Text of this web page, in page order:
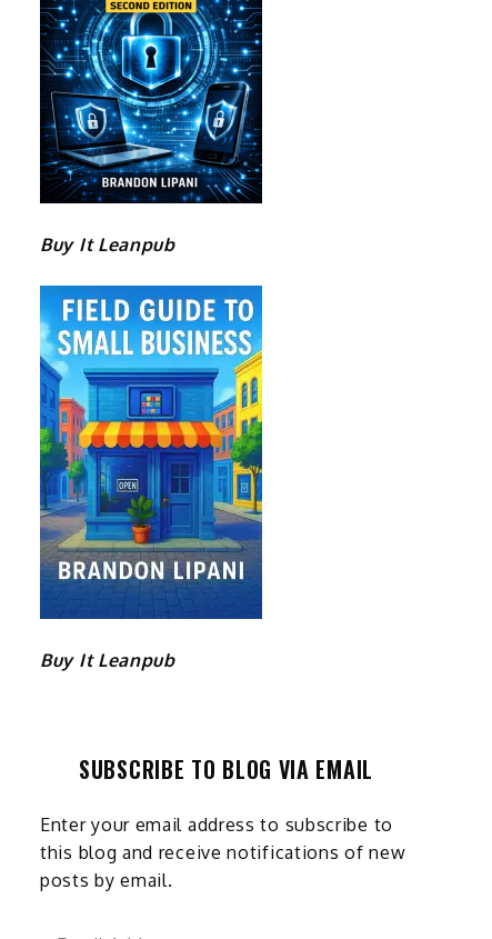
Buy It Leanpub
Buy It Leanpub
SUBSCRIBE TO BLOG VIA EMAIL
Enter your email address to subscribe to
this blog and receive notifications of new
posts by email.